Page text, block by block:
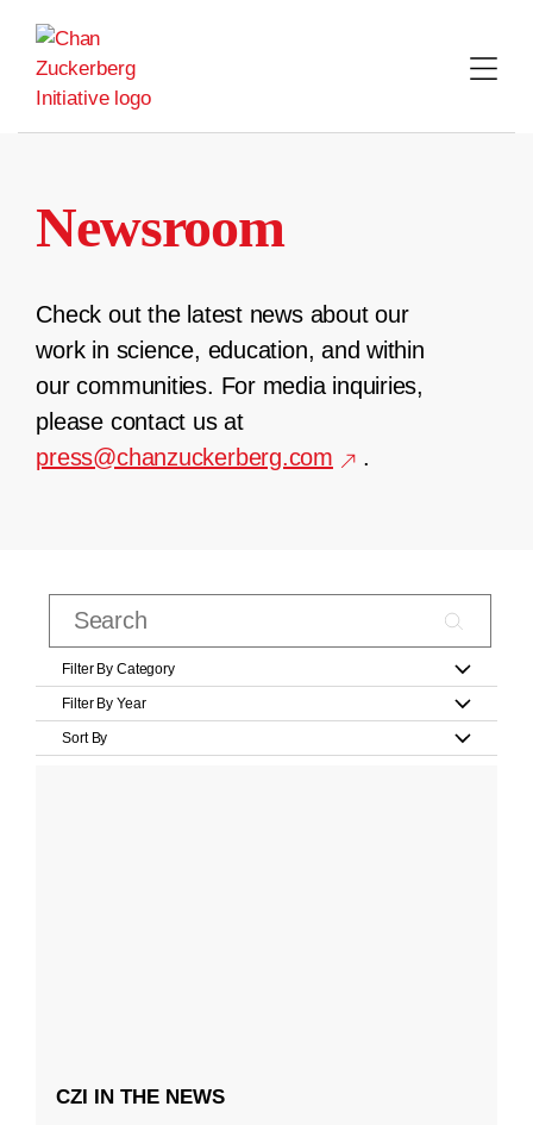
content
Newsroom
Check out the latest news about our
work in science, education, and within
our communities. For media inquiries,
please contact us at
press@chanzuckerberg.com
.
Filter By Category
Filter By Year
Sort By
CZI IN THE NEWS